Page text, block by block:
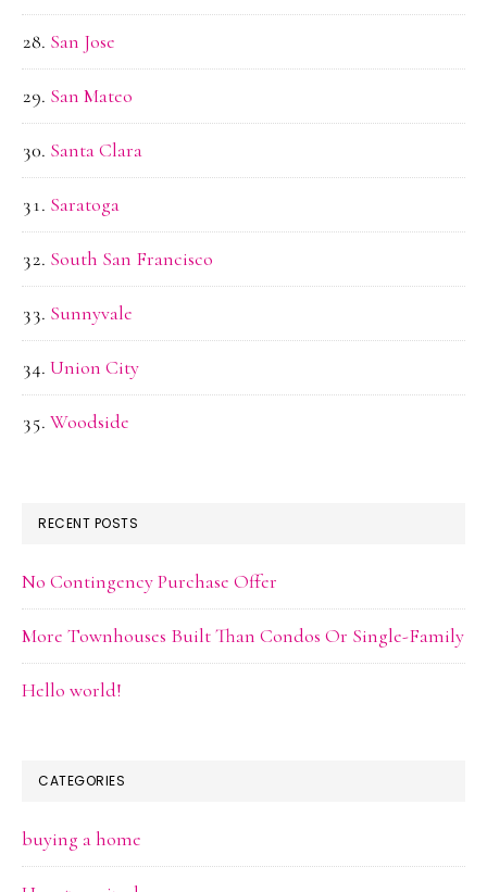
San Jose
San Mateo
Santa Clara
Saratoga
South San Francisco
Sunnyvale
Union City
Woodside
RECENT POSTS
No Contingency Purchase Offer
More Townhouses Built Than Condos Or Single-Family
Hello world!
CATEGORIES
buying a home